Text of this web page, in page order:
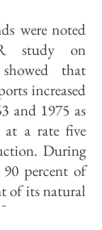
were noted
study on
that
increased
and 1975 as
at a rate five
During
percent of
of its natural
its uranium.